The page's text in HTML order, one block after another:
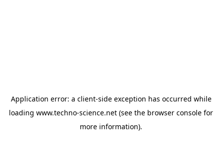
Application error: a client-side exception has occurred while
loading www.techno-science.net (see the browser console for
more information).